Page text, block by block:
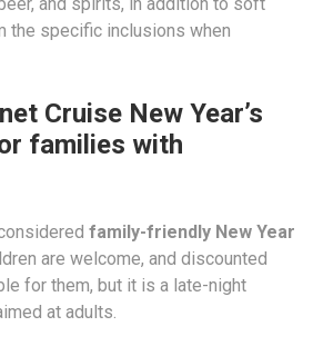
the specific inclusions when
Cruise New Year’s
families with
family-friendly New Year
are welcome, and discounted
for them, but it is a late-night
at adults.